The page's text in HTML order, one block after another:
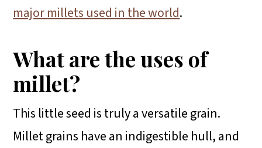
major millets used in the world.
What are the uses of
millet?
This little seed is truly a versatile grain.
Millet grains have an indigestible hull, and